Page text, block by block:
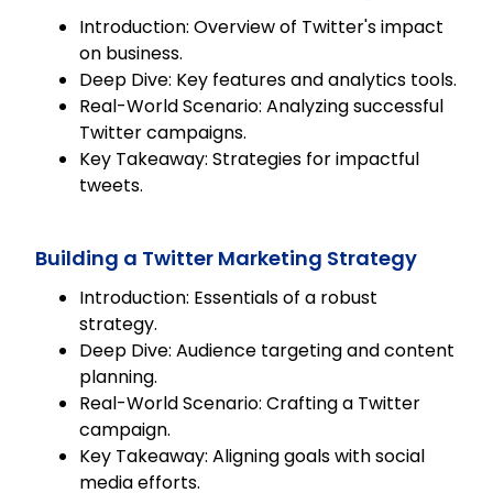
Introduction: Overview of Twitter's impact
on business.
Deep Dive: Key features and analytics tools.
Real-World Scenario: Analyzing successful
Twitter campaigns.
Key Takeaway: Strategies for impactful
tweets.
Building a Twitter Marketing Strategy
Introduction: Essentials of a robust
strategy.
Deep Dive: Audience targeting and content
planning.
Real-World Scenario: Crafting a Twitter
campaign.
Key Takeaway: Aligning goals with social
media efforts.